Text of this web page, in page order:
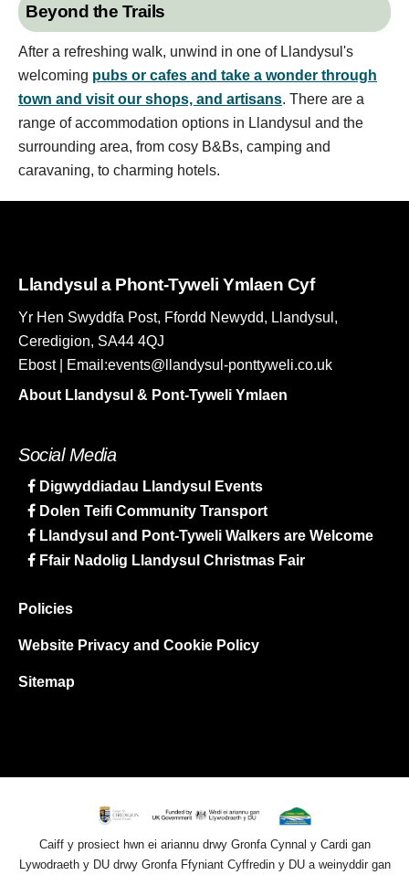
Beyond the Trails
After a refreshing walk, unwind in one of Llandysul's
welcoming pubs or cafes and take a wonder through
town and visit our shops, and artisans. There are a
range of accommodation options in Llandysul and the
surrounding area, from cosy B&Bs, camping and
caravaning, to charming hotels.
Llandysul a Phont-Tyweli Ymlaen Cyf
Yr Hen Swyddfa Post, Ffordd Newydd, Llandysul,
Ceredigion, SA44 4QJ
Ebost | Email:events@llandysul-ponttyweli.co.uk
About Llandysul & Pont-Tyweli Ymlaen
Social Media
Digwyddiadau Llandysul Events
Dolen Teifi Community Transport
Llandysul and Pont-Tyweli Walkers are Welcome
Ffair Nadolig Llandysul Christmas Fair
Policies
Website Privacy and Cookie Policy
Sitemap
Caiff y prosiect hwn ei ariannu drwy Gronfa Cynnal y Cardi gan
Lywodraeth y DU drwy Gronfa Ffyniant Cyffredin y DU a weinyddir gan